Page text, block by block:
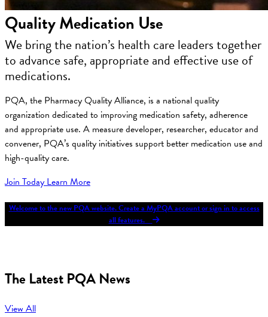
Quality Medication Use
We bring the nation’s health care leaders together
to advance safe, appropriate and effective use of
medications.
PQA, the Pharmacy Quality Alliance, is a national quality
organization dedicated to improving medication safety, adherence
and appropriate use. A measure developer, researcher, educator and
convener, PQA’s quality initiatives support better medication use and
high-quality care.
Join TodayLearn More
Welcome to the new PQA website. Create a MyPQA account or sign in to access
all features.
The Latest PQA News
View All